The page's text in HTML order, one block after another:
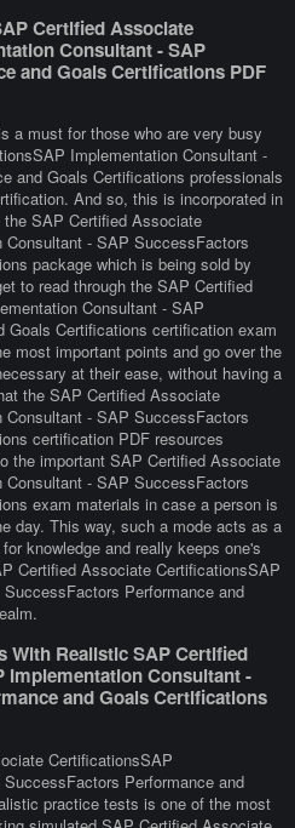
Certified Associate
Consultant - SAP
and Goals Certifications PDF
a must for those who are very busy
Implementation Consultant -
and Goals Certifications professionals
And so, this is incorporated in
SAP Certified Associate
- SAP SuccessFactors
package which is being sold by
to read through the SAP Certified
Consultant - SAP
Goals Certifications certification exam
most important points and go over the
at their ease, without having a
the SAP Certified Associate
- SAP SuccessFactors
certification PDF resources
the important SAP Certified Associate
- SAP SuccessFactors
exam materials in case a person is
day. This way, such a mode acts as a
knowledge and really keeps one's
Certified Associate CertificationsSAP
Performance and
With Realistic SAP Certified
Consultant -
and Goals Certifications
CertificationsSAP
Performance and
practice tests is one of the most